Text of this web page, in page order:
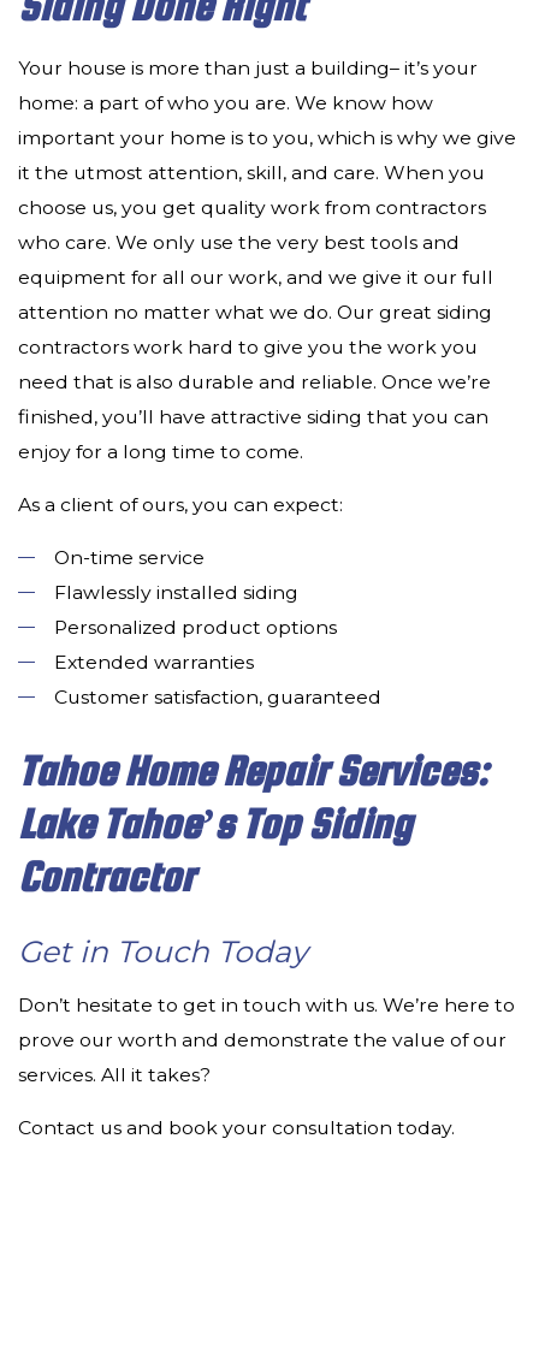
Your house is more than just a building­– it’s your
home: a part of who you are. We know how
important your home is to you, which is why we give
it the utmost attention, skill, and care. When you
choose us, you get quality work from contractors
who care. We only use the very best tools and
equipment for all our work, and we give it our full
attention no matter what we do. Our great siding
contractors work hard to give you the work you
need that is also durable and reliable. Once we’re
finished, you’ll have attractive siding that you can
enjoy for a long time to come.
As a client of ours, you can expect:
On-time service
Flawlessly installed siding
Personalized product options
Extended warranties
Customer satisfaction, guaranteed
Tahoe Home Repair Services:
Lake Tahoe’s Top Siding
Contractor
Get in Touch Today
Don’t hesitate to get in touch with us. We’re here to
prove our worth and demonstrate the value of our
services. All it takes?
Contact us and book your consultation today.